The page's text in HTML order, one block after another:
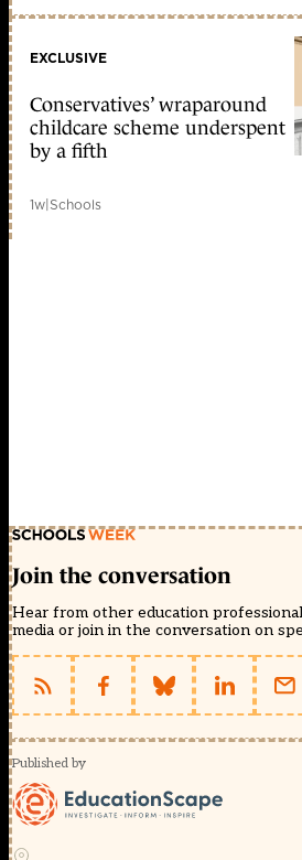
EXCLUSIVE
Conservatives’ wraparound
childcare scheme underspent
by a fifth
1w|Schools
Join the conversation
Hear from other education
media or join in the conversation on
Published by